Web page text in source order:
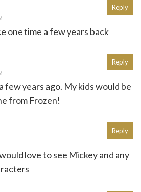
one time a few years back
Reply
few years ago. My kids would be
from Frozen!
Reply
love to see Mickey and any
Reply